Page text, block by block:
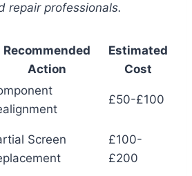
repair professionals.
Recommended
Action
Estimated
Cost
£50-£100
Screen
£100-
£200